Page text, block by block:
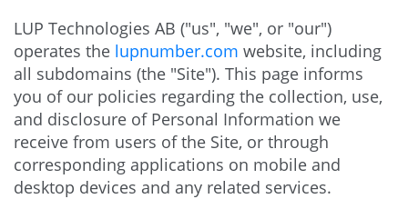
LUP Technologies AB ("us", "we", or "our")
operates the lupnumber.com website, including
all subdomains (the "Site"). This page informs
you of our policies regarding the collection, use,
and disclosure of Personal Information we
receive from users of the Site, or through
corresponding applications on mobile and
desktop devices and any related services.